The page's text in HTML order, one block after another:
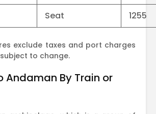
Seat
1255
exclude taxes and port charges
to change.
Andaman By Train or